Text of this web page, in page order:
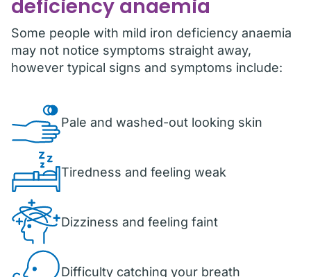
deficiency anaemia
Some people with mild iron deficiency anaemia
may not notice symptoms straight away,
however typical signs and symptoms include:
Pale and washed-out looking skin
Tiredness and feeling weak
Dizziness and feeling faint
Difficulty catching your breath